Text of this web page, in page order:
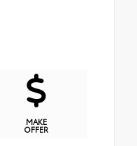
MAKE
OFFER